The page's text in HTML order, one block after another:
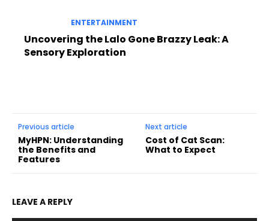
ENTERTAINMENT
Uncovering the Lalo Gone Brazzy Leak: A
Sensory Exploration
Previous article
MyHPN: Understanding
the Benefits and
Features
Next article
Cost of Cat Scan:
What to Expect
LEAVE A REPLY